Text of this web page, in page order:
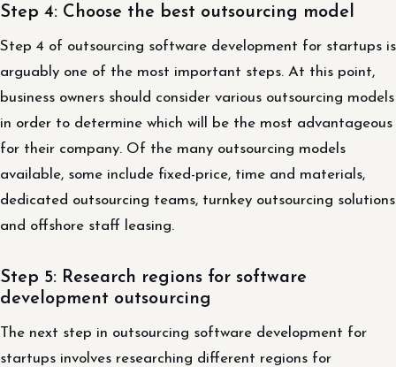
Step 4: Choose the best outsourcing model
Step 4 of outsourcing software development for startups is
arguably one of the most important steps. At this point,
business owners should consider various outsourcing models
in order to determine which will be the most advantageous
for their company. Of the many outsourcing models
available, some include fixed-price, time and materials,
dedicated outsourcing teams, turnkey outsourcing solutions
and offshore staff leasing.
Step 5: Research regions for software
development outsourcing
The next step in outsourcing software development for
startups involves researching different regions for